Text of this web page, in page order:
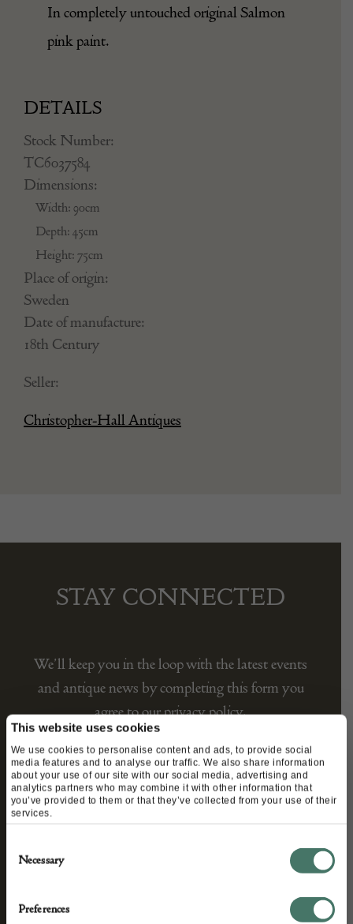
This website uses cookies
We use cookies to personalise content and ads, to provide social
media features and to analyse our traffic. We also share information
about your use of our site with our social media, advertising and
analytics partners who may combine it with other information that
you’ve provided to them or that they’ve collected from your use of their
services.
Selection
Necessary
Preferences
In completely untouched original Salmon
pink paint.
DETAILS
Stock Number:
TC6037584
Dimensions:
Width: 90cm
Depth: 45cm
Height: 75cm
Place of origin:
Sweden
Date of manufacture:
18th Century
Seller:
Christopher-Hall Antiques
STAY CONNECTED
We’ll keep you in the loop with the latest events
and antique news by completing this form you
agree to our privacy policy.